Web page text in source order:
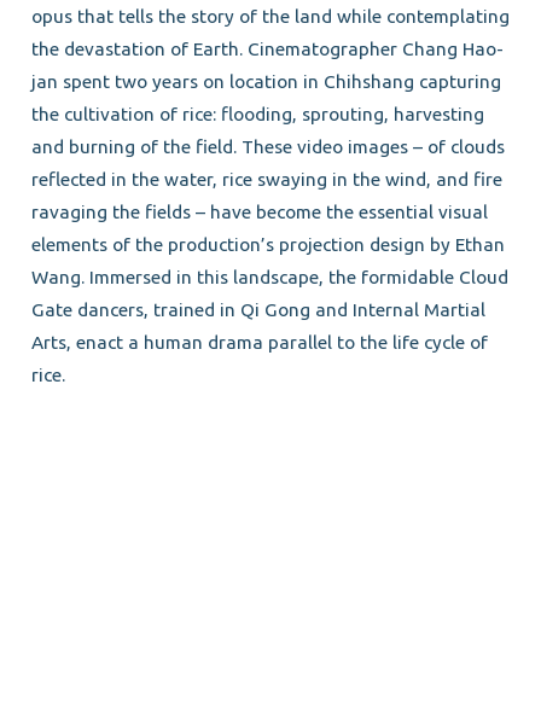
opus that tells the story of the land while contemplating
the devastation of Earth. Cinematographer Chang Hao-
jan spent two years on location in Chihshang capturing
the cultivation of rice: flooding, sprouting, harvesting
and burning of the field. These video images – of clouds
reflected in the water, rice swaying in the wind, and fire
ravaging the fields – have become the essential visual
elements of the production’s projection design by Ethan
Wang. Immersed in this landscape, the formidable Cloud
Gate dancers, trained in Qi Gong and Internal Martial
Arts, enact a human drama parallel to the life cycle of
rice.